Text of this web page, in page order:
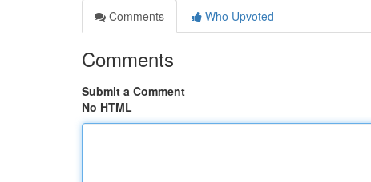
Comments
Who Upvoted
Comments
Submit a Comment
No HTML